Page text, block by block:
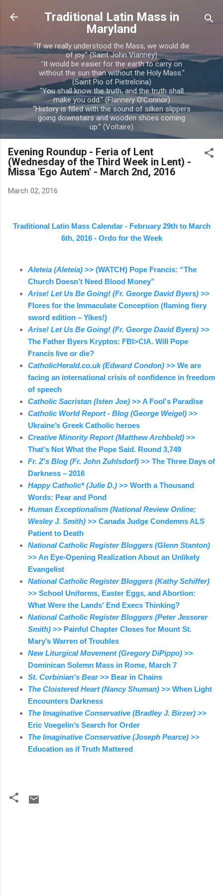
Skip to main content
Traditional Latin Mass in
Maryland
"If we really understood the Mass, we would die
of joy." (Saint John Vianney)
"It would be easier for the earth to carry on
without the sun than without the Holy Mass."
(Saint Pio of Pietrelcina)
"You shall know the truth, and the truth shall
make you odd." (Flannery O'Connor)
“History is filled with the sound of silken slippers
going downstairs and wooden shoes coming
up.” (Voltaire)
Evening Roundup - Feria of Lent
(Wednesday of the Third Week in Lent) -
Missa 'Ego Autem' - March 2nd, 2016
March 02, 2016
Traditional Latin Mass Calendar - February 29th to March
6th, 2016 - Ordo for the Week
Aleteia (Aleteia) >> (WATCH) Pope Francis: “The
Church Doesn’t Need Blood Money”
Arise! Let Us Be Going! (Fr. George David Byers) >>
Flores for the Immaculate Conception (flaming fiery
sword edition – Yikes!)
Arise! Let Us Be Going! (Fr. George David Byers) >>
The Father Byers Kryptos: FBI>CIA. Will Pope
Francis live or die?
CatholicHerald.co.uk (Edward Condon) >> We are
facing an international crisis of confidence in freedom
of speech
Catholic Sacristan (Isten Joe) >> A Fool's Paradise
Catholic World Report - Blog (George Weigel) >>
Ukraine’s Greek Catholic heroes
Creative Minority Report (Matthew Archbold) >>
That's Not What the Pope Said. Round 3,749
Fr. Z's Blog (Fr. John Zuhlsdorf) >> The Three Days of
Darkness – 2016
Happy Catholic* (Julie D.) >> Worth a Thousand
Words: Pear and Pond
Human Exceptionalism (National Review Online;
Wesley J. Smith) >> Canada Judge Condemns ALS
Patient to Death
National Catholic Register Bloggers (Glenn Stanton)
>> An Eye-Opening Realization About an Unlikely
Evangelist
National Catholic Register Bloggers (Kathy Schiffer)
>> School Uniforms, Easter Eggs, and Abortion:
What Were the Lands' End Execs Thinking?
National Catholic Register Bloggers (Peter Jesserer
Smith) >> Painful Chapter Closes for Mount St.
Mary’s Warren of Troubles
New Liturgical Movement (Gregory DiPippo) >>
Dominican Solemn Mass in Rome, March 7
St. Corbinian's Bear>> Bear in Chains
The Cloistered Heart (Nancy Shuman) >> When Light
Encounters Darkness
The Imaginative Conservative (Bradley J. Birzer) >>
Eric Voegelin’s Search for Order
The Imaginative Conservative (Joseph Pearce) >>
Education as if Truth Mattered